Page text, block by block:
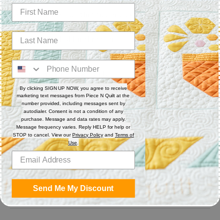
So Fine! #50 is a #50/3 lint-free and extra smooth all purpose
polyester thread. Each spool has 550 yards. Excellent for
sewing, serger, bobbin thread and quilting.
Features
Thread Weight: 50 wt. 3-ply
Fiber: Polyester
Thread Characteristics: Lint free, smooth, and blends well
Recommended for quilting and sewing. May also be used as
bobbin thread.
Share
Share
on
Facebook
Share
on
Twitter
Pin
it
By clicking SIGN UP NOW, you agree to receive
marketing text messages from Piece N Quilt at the
number provided, including messages sent by
autodialer. Consent is not a condition of any
purchase. Message and data rates may apply.
Message frequency varies. Reply HELP for help or
STOP to cancel. View ourPrivacy Policy and Terms of
Use
Send Me My Discount